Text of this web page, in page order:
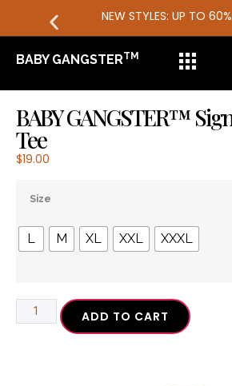
NEW STYLES: UP TO
BABY GANGSTERTM
BABY GANGSTER™
Tee
$19.00
Size
L M XL XXL XXXL
ADD TO CART